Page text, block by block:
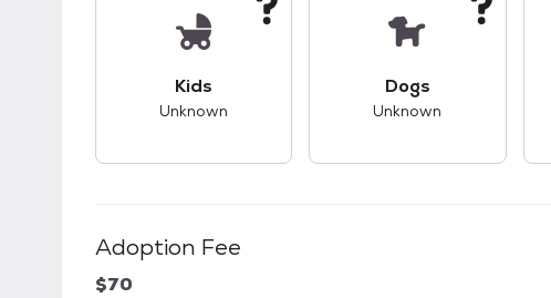
Kids
Unknown
Dogs
Unknown
Adoption Fee
$70